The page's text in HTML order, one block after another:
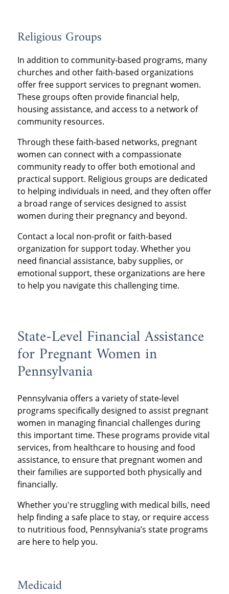
Religious Groups
In addition to community-based programs, many
churches and other faith-based organizations
offer free support services to pregnant women.
These groups often provide financial help,
housing assistance, and access to a network of
community resources.
Through these faith-based networks, pregnant
women can connect with a compassionate
community ready to offer both emotional and
practical support. Religious groups are dedicated
to helping individuals in need, and they often offer
a broad range of services designed to assist
women during their pregnancy and beyond.
Contact a local non-profit or faith-based
organization for support today. Whether you
need financial assistance, baby supplies, or
emotional support, these organizations are here
to help you navigate this challenging time.
State-Level Financial Assistance
for Pregnant Women in
Pennsylvania
Pennsylvania offers a variety of state-level
programs specifically designed to assist pregnant
women in managing financial challenges during
this important time. These programs provide vital
services, from healthcare to housing and food
assistance, to ensure that pregnant women and
their families are supported both physically and
financially.
Whether you're struggling with medical bills, need
help finding a safe place to stay, or require access
to nutritious food, Pennsylvania’s state programs
are here to help you.
Medicaid